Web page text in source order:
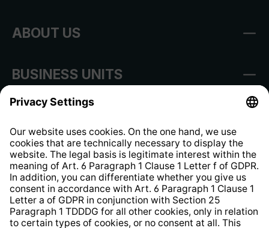
ABOUT US
BUSINESS UNITS
Information clause for contractors
Website Information Clause
Strategia podatkowa
Whistleblower Protection System